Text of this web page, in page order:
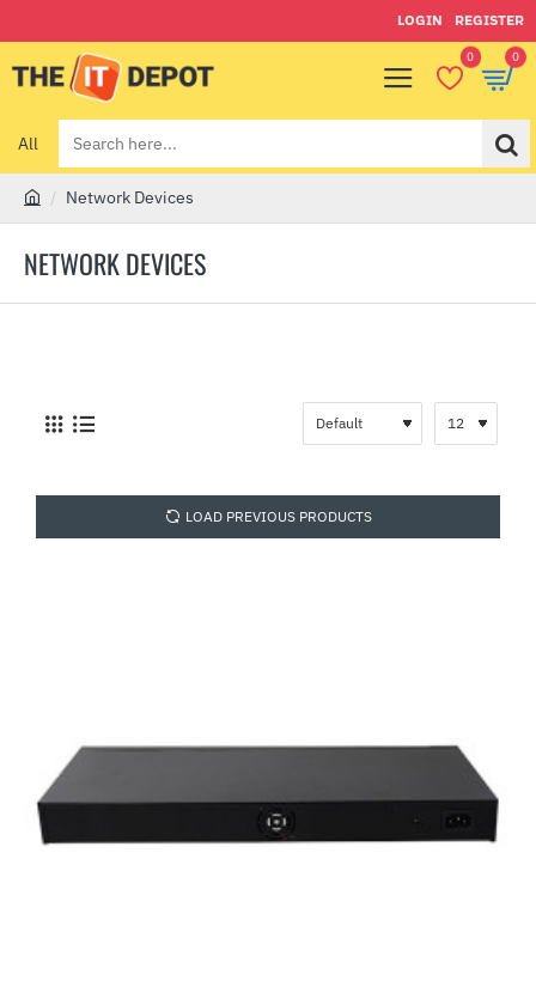
LOGIN REGISTER
0 0
All
Search
here...
NETWORK DEVICES
m
Network Devices
LOAD PREVIOUS PRODUCTS